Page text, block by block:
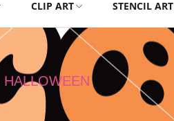
CLIP ART STENCIL ART
Professional
Tshirts
HALLOWEEN